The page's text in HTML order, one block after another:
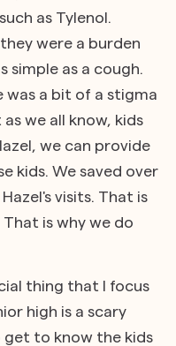
as Tylenol.
were a burden
simple as a cough.
was a bit of a stigma
we all know, kids
we can provide
kids. We saved over
visits. That is
is why we do
thing that I focus
high is a scary
to know the kids